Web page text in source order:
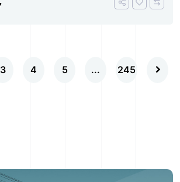
3 4 5 ... 245